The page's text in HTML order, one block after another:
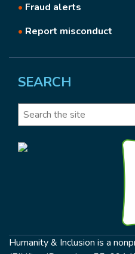
• Fraud alerts
• Report misconduct
SEARCH
Search
Humanity & Inclusion is a